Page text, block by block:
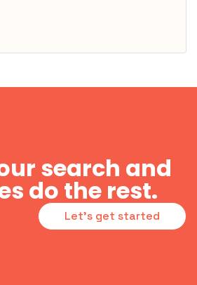
search and
do the rest.
Let's get started